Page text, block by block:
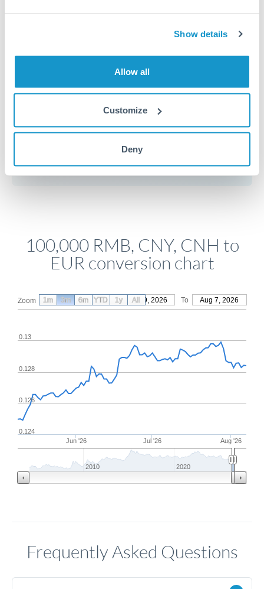
Show details
Allow all
Customize
Deny
Transfers of this size typically process same-
Get a quote
Compare exchange rates
100,000 RMB, CNY, CNH to
EUR conversion chart
Zoom From May 9, 2026 To Aug 7, 2026
Jun '26 Jul '26 Aug '26
0.124
0.126
0.128
0.13
2010 2020
1m 3m 6m YTD 1y All
Frequently Asked Questions